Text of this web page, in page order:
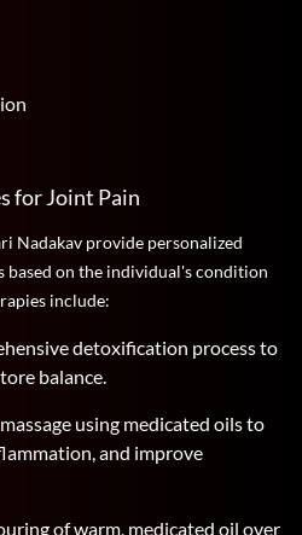
for Joint Pain
Nadakav provide personalized
on the individual's condition
include:
detoxification process to
balance.
using medicated oils to
and improve
of warm, medicated oil over